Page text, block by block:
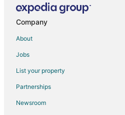
Kid Friendly Hotels in Fisherman's
Hotels with Bar in Fisherman's Wharf
Hotels with Childcare in Fisherman's
Hotels with Free Airport Shuttle in
Company
About
Jobs
List your property
Partnerships
Newsroom